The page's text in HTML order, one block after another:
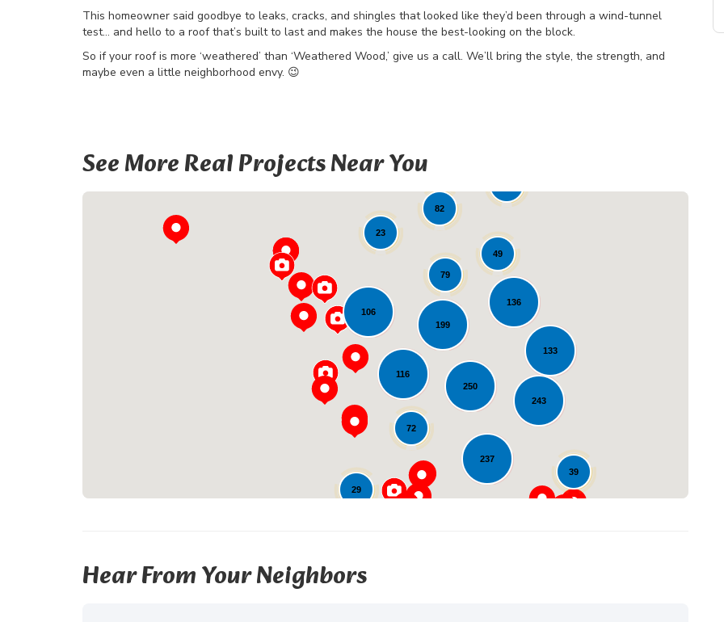
This homeowner said goodbye to leaks, cracks, and shingles that looked like they’d been through a wind-tunnel
test… and hello to a roof that’s built to last and makes the house the best-looking on the block.
So if your roof is more ‘weathered’ than ‘Weathered Wood,’ give us a call. We’ll bring the style, the strength, and
maybe even a little neighborhood envy. 😉
See More Real Projects Near You
136
199
116
237
72
106
243
79
29
23
250
82
49
39
133
Loading...
Hear From Your Neighbors